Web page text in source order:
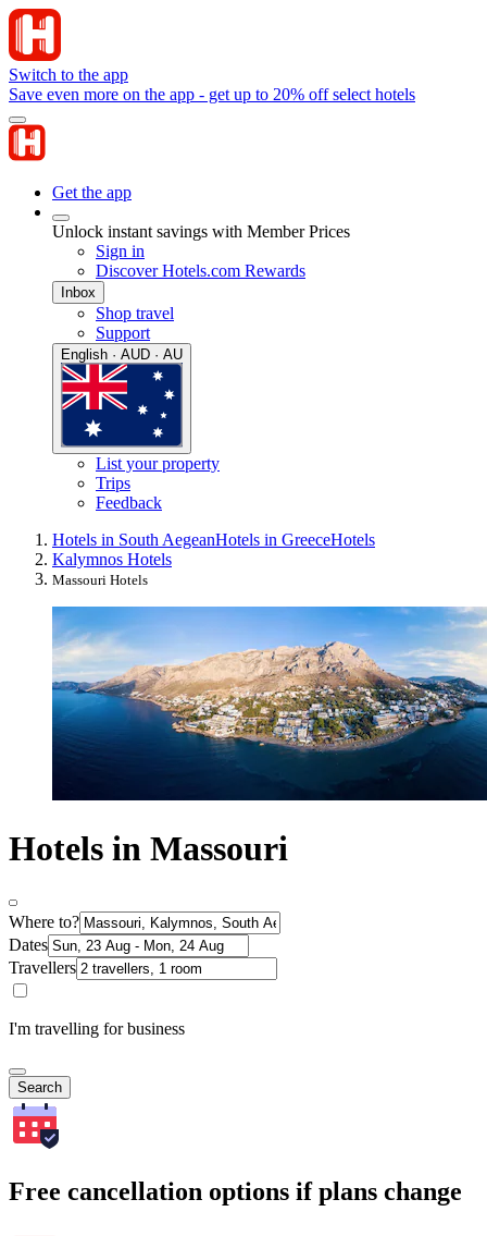
Switch to the app
Save even more on the app - get up to 20% off select hotels
Get the app
Unlock instant savings with Member Prices
Sign in
Discover Hotels.com Rewards
Inbox
Shop travel
Support
English · AUD · AU
List your property
Trips
Feedback
Hotels in South AegeanHotels in GreeceHotels
Kalymnos Hotels
Massouri Hotels
Hotels in Massouri
Where to?
Dates
Travellers
I'm travelling for business
Search
Free cancellation options if plans change